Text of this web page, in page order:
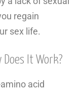
regain
sex life.
It Work?
acid